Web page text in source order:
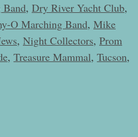
Band, Dry River Yacht Club,
O Marching Band, Mike
, Night Collectors, Prom
, Treasure Mammal, Tucson,